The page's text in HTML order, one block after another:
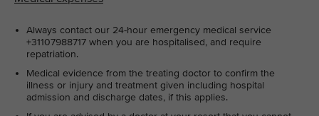
Always contact our 24-hour emergency medical service
+31107988717 when you are hospitalised, and require
repatriation.
Medical evidence from the treating doctor to confirm the
illness or injury and treatment given including hospital
admission and discharge dates, if this applies.